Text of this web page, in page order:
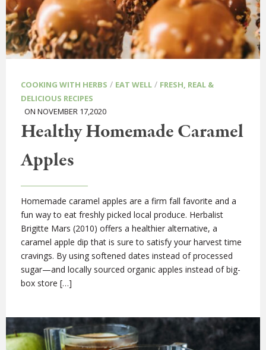
COOKING WITH HERBS / EAT WELL / FRESH, REAL &
DELICIOUS RECIPES
ON NOVEMBER 17,2020
Healthy Homemade Caramel
Apples
Homemade caramel apples are a firm fall favorite and a
fun way to eat freshly picked local produce. Herbalist
Brigitte Mars (2010) offers a healthier alternative, a
caramel apple dip that is sure to satisfy your harvest time
cravings. By using softened dates instead of processed
sugar—and locally sourced organic apples instead of big-
box store […]